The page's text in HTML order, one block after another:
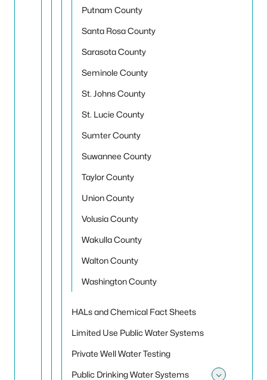
Putnam County
Santa Rosa County
Sarasota County
Seminole County
St. Johns County
St. Lucie County
Sumter County
Suwannee County
Taylor County
Union County
Volusia County
Wakulla County
Walton County
Washington County
HALs and Chemical Fact Sheets
Limited Use Public Water Systems
Private Well Water Testing
Public Drinking Water Systems